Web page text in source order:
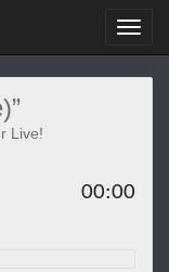
Live!
00:00